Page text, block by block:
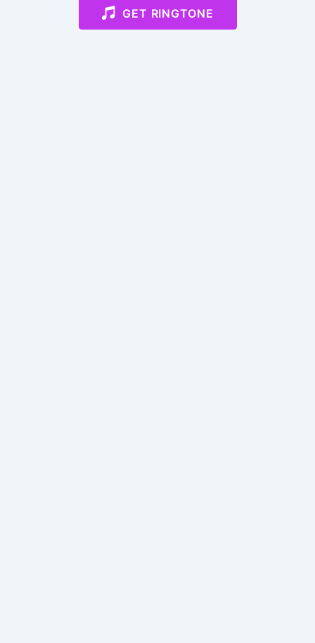
GET RINGTONE